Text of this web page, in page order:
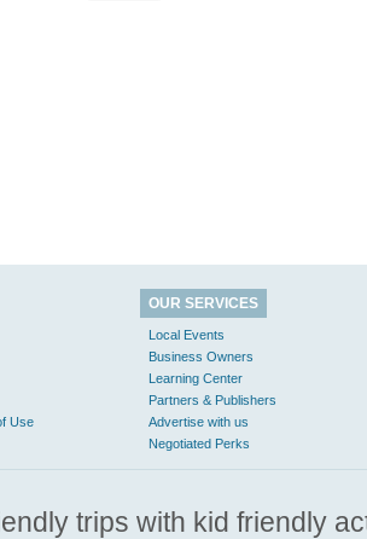
Use
OUR SERVICES
Local Events
Business Owners
Learning Center
Partners & Publishers
Advertise with us
Negotiated Perks
trips with kid friendly